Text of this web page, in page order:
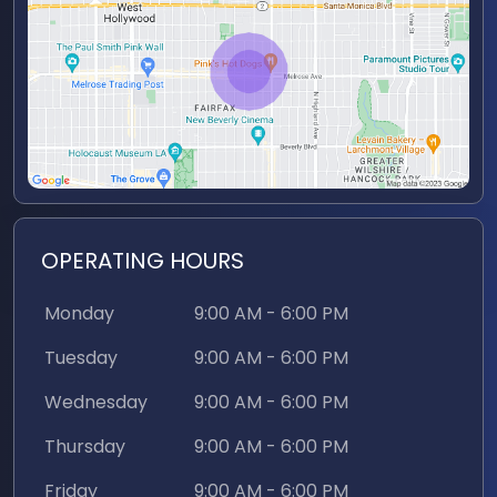
captivates your audience. And the best part?
Our studio comes with the expertise of a
dedicated engineer who will ensure your
recording sessions run smoothly from start to
finish. With their technical prowess and support,
you can focus on your content, knowing that
every aspect of your production is in capable
hands.
Natural Light
Restrooms
Parking Space(s)
Dressing Room
Freight Elevators
Wheelchair
4 X 4k Cameras
OPERATING HOURS
Monday
9:00 AM - 6:00 PM
Tuesday
9:00 AM - 6:00 PM
Wednesday
9:00 AM - 6:00 PM
Thursday
9:00 AM - 6:00 PM
Friday
9:00 AM - 6:00 PM